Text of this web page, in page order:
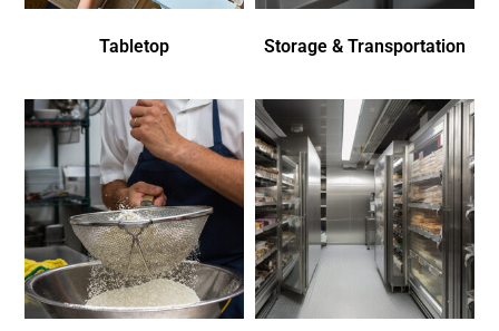
Tabletop Storage & Transportation